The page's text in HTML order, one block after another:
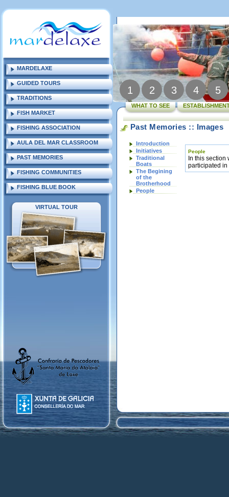
MARDELAXE
GUIDED TOURS
TRADITIONS
FISH MARKET
FISHING ASSOCIATION
AULA DEL MAR CLASSROOM
PAST MEMORIES
FISHING COMMUNITIES
FISHING BLUE BOOK
VIRTUAL TOUR
1 2 3 4 5
WHAT TO SEE
Past Memories :: Images
Introduction
Initiatives
Traditional
Boats
The Begining
of the
Brotherhood
People
People
In this
participated in